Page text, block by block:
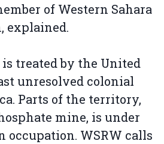
of Western Sahara
explained.
is treated by the United
unresolved colonial
Parts of the territory,
mine, is under
occupation. WSRW calls